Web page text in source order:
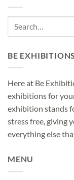
BE EXHIBITIONS
Here at Be
exhibitions for
exhibition stands
stress free, giving
everything else
MENU